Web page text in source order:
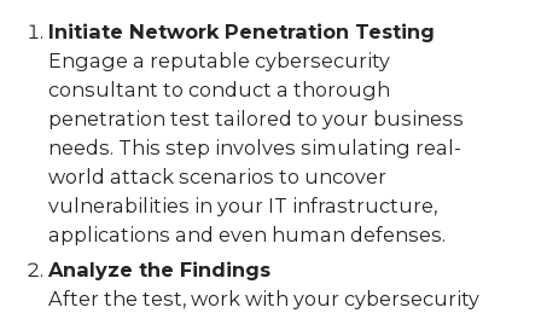
Initiate Network Penetration Testing
Engage a reputable cybersecurity
consultant to conduct a thorough
penetration test tailored to your business
needs. This step involves simulating real-
world attack scenarios to uncover
vulnerabilities in your IT infrastructure,
applications and even human defenses.
Analyze the Findings
After the test, work with your cybersecurity